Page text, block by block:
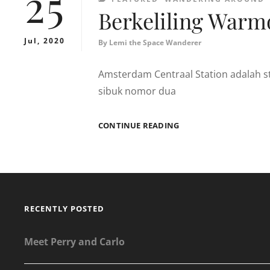
Jul, 2020
Berkeliling
By Lemi the Space Wanderer
Amsterdam Centraal Station adalah
sibuk nomor dua
CONTINUE READINGBERKELILING
RECENTLY POSTED
Meet Perry and Carlo